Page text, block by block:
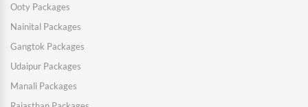
Ooty Packages
Nainital Packages
Gangtok Packages
Udaipur Packages
Manali Packages